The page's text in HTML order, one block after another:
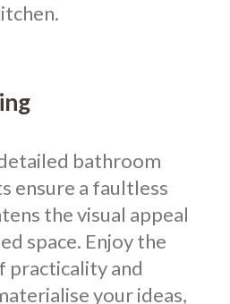
bathroom
ensure a faultless
the visual appeal
space. Enjoy the
practicality and
your ideas,